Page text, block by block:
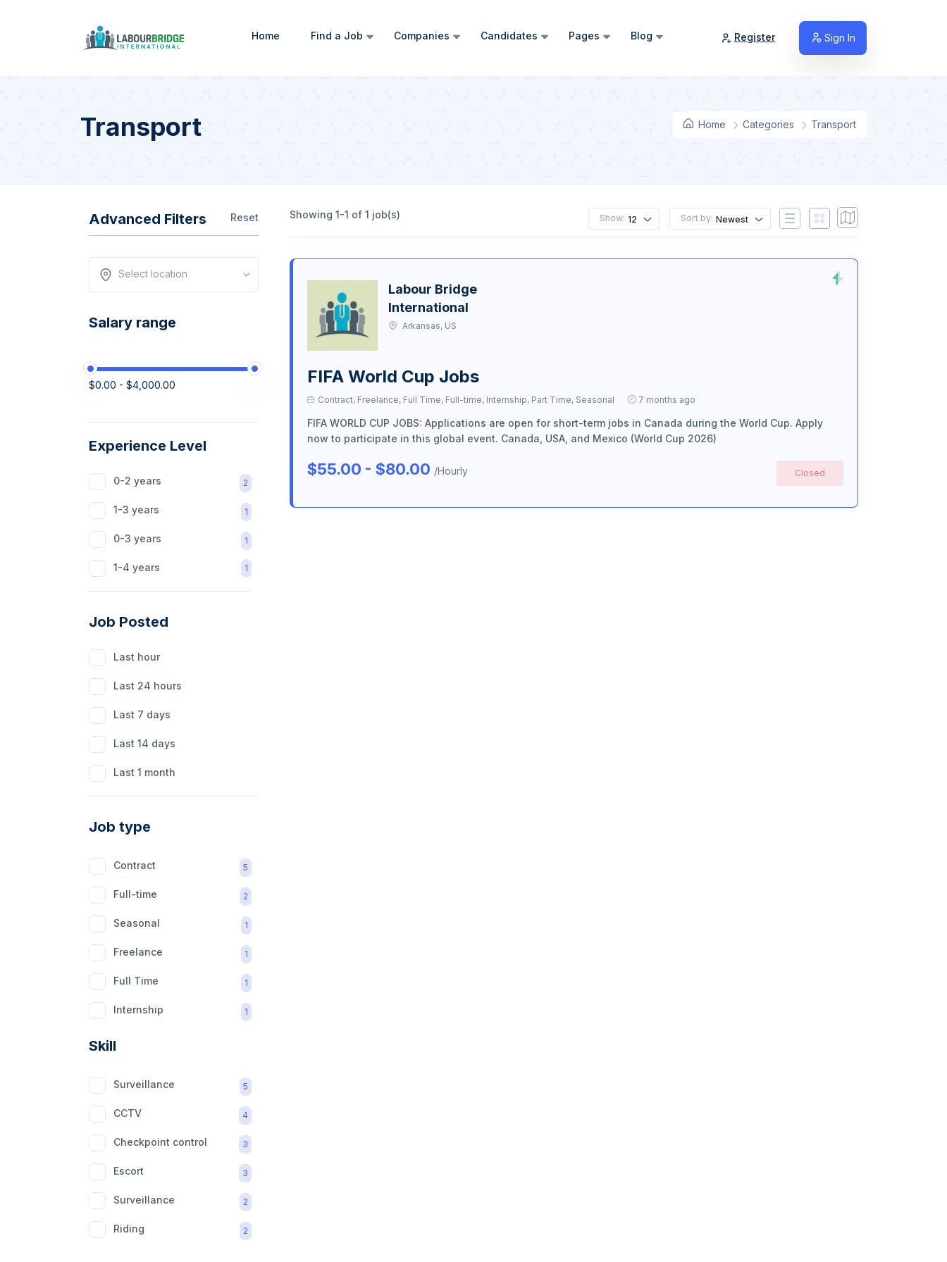
Home Find a Job Companies Candidates Pages Blog Register Sign In
Transport Home Categories Transport
Showing 1-1 of 1 job(s) Show: 12 Sort by: Newest
Labour Bridge
International
Arkansas, US
FIFA World Cup Jobs
Contract, Freelance, Full Time, Full-time, Internship, Part Time, Seasonal 7 months ago
FIFA WORLD CUP JOBS: Applications are open for short-term jobs in Canada during the World Cup. Apply
now to participate in this global event. Canada, USA, and Mexico (World Cup 2026)
$55.00 - $80.00 /Hourly Closed
Advanced Filters Reset
Select location
Salary range
$0.00 - $4,000.00
Experience Level
0-2 years 2
1-3 years 1
0-3 years 1
1-4 years 1
Job Posted
Last hour
Last 24 hours
Last 7 days
Last 14 days
Last 1 month
Job type
Contract 5
Full-time 2
Seasonal 1
Freelance 1
Full Time 1
Internship 1
Part Time
Skill
Surveillance 5
CCTV 4
Checkpoint control 3
Escort 3
Surveillance 2
Riding 2